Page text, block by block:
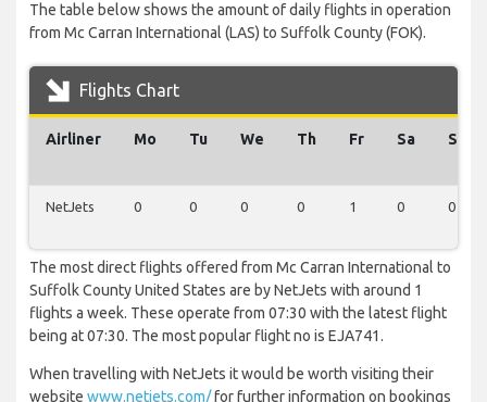
The table below shows the amount of daily flights in operation
from Mc Carran International (LAS) to Suffolk County (FOK).
Flights Chart
Airliner Mo Tu We Th Fr Sa Su
NetJets 0 0 0 0 1 0 0
The most direct flights offered from Mc Carran International to
Suffolk County United States are by NetJets with around 1
flights a week. These operate from 07:30 with the latest flight
being at 07:30. The most popular flight no is EJA741.
When travelling with NetJets it would be worth visiting their
website www.netjets.com/for further information on bookings